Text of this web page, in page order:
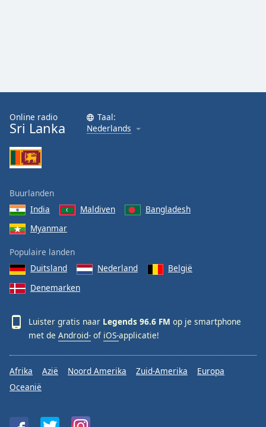
Online radio
Sri Lanka
Taal:
Nederlands
Buurlanden
India
Maldiven
Bangladesh
Myanmar
Populaire landen
Duitsland
Nederland
België
Denemarken
Luister gratis naar Legends 96.6 FM op je smartphone
met de Android- of iOS-applicatie!
Afrika Azië Noord Amerika Zuid-Amerika
Europa
Oceanië